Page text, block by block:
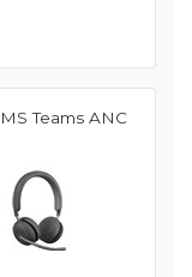
Teams ANC